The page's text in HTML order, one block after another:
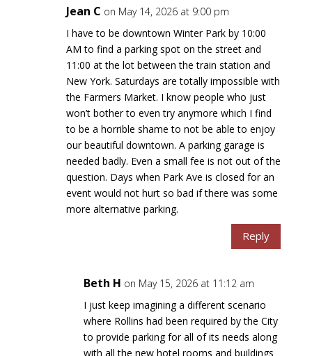
Jean C on May 14, 2026 at 9:00 pm
I have to be downtown Winter Park by 10:00
AM to find a parking spot on the street and
11:00 at the lot between the train station and
New York. Saturdays are totally impossible with
the Farmers Market. I know people who just
won’t bother to even try anymore which I find
to be a horrible shame to not be able to enjoy
our beautiful downtown. A parking garage is
needed badly. Even a small fee is not out of the
question. Days when Park Ave is closed for an
event would not hurt so bad if there was some
more alternative parking.
Reply
Beth H on May 15, 2026 at 11:12 am
I just keep imagining a different scenario
where Rollins had been required by the City
to provide parking for all of its needs along
with all the new hotel rooms and buildings